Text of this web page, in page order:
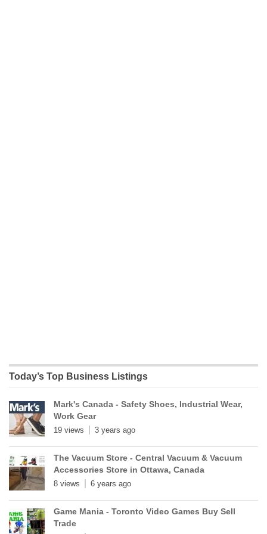
Today’s Top Business Listings
Mark's Canada - Safety Shoes, Industrial Wear,
Work Gear
19 views 3 years ago
The Vacuum Store - Central Vacuum & Vacuum
Accessories Store in Ottawa, Canada
8 views 6 years ago
Game Mania - Toronto Video Games Buy Sell
Trade